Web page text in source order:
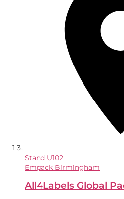
Stand U102
Empack Birmingham
All4Labels Global